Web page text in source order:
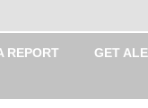
REPORT
GET